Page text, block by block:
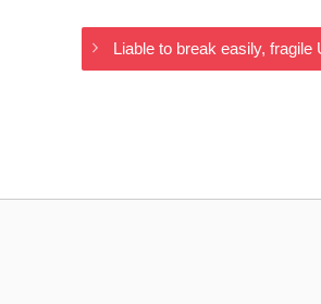
Liable to break easily,